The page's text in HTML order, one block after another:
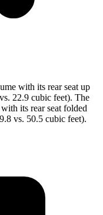
with its rear seat up
22.9 cubic feet). The
with its rearseat folded
vs. 50.5 cubic feet).